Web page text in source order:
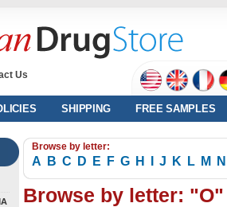
Us
SHIPPING FREE SAMPLES
Browse by letter:
A B C D E F G H J K L M N
Browse by letter: "O"